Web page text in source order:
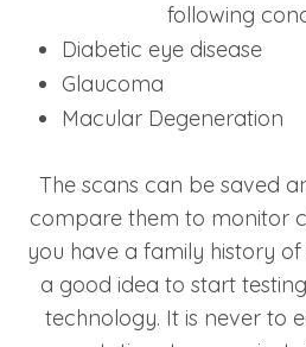
following
Diabetic eye disease
Glaucoma
Macular Degeneration
The scans can be saved
compare them to monitor
you have a family history of
a good idea to start
technology. It is never to